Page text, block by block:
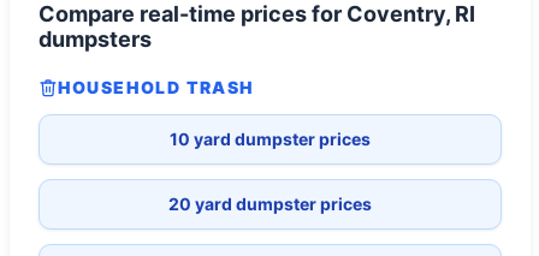
Compare real-time prices for Coventry, RI
dumpsters
HOUSEHOLD TRASH
10 yard dumpster prices
20 yard dumpster prices